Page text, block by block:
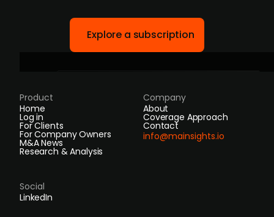
Explore a subscription
Product
Home
Log in
For Clients
For Company Owners
M&A News
Research & Analysis
Company
About
Coverage Approach
Contact
info@mainsights.io
Social
LinkedIn